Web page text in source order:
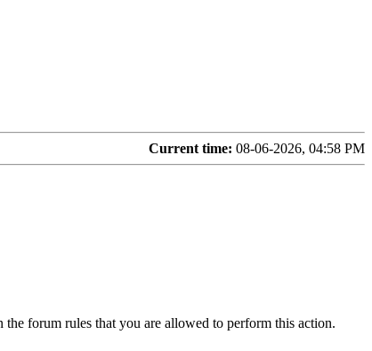
Current time: 08-06-2026, 04:58 PM
the forum rules that you are allowed to perform this action.